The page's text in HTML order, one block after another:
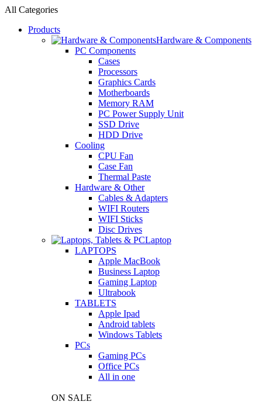
All Categories
Products
Hardware & Components
PC Components
Cases
Processors
Graphics Cards
Motherboards
Memory RAM
PC Power Supply Unit
SSD Drive
HDD Drive
Cooling
CPU Fan
Case Fan
Thermal Paste
Hardware & Other
Cables & Adapters
WIFI Routers
WIFI Sticks
Disc Drives
Laptop
LAPTOPS
Apple MacBook
Business Laptop
Gaming Laptop
Ultrabook
TABLETS
Apple Ipad
Android tablets
Windows Tablets
PCs
Gaming PCs
Office PCs
All in one
ON SALE